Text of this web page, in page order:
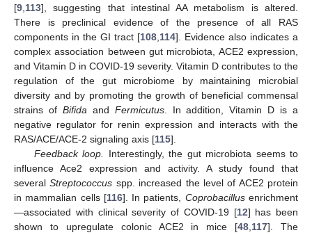
[9 113], suggesting that intestinal AA metabolism is altered.
There is preclinical evidence of the presence of all RAS
components in the GI tract [108 114]. Evidence also indicates a
complex association between gut microbiota, ACE2 expression,
and Vitamin D in COVID-19 severity. Vitamin D contributes to the
regulation of the gut microbiome by maintaining microbial
diversity and by promoting the growth of beneficial commensal
strains of Bifida and Fermicutus. In addition, Vitamin D is a
negative regulator for renin expression and interacts with the
RAS/ACE/ACE-2 signaling axis [115].
Feedback loop.
Interestingly, the gut microbiota seems to
influence Ace2 expression and activity. A study found that
severalStreptococcus spp. increased the level of ACE2 protein
in mammalian cells [116]. In patients, Coprobacillusenrichment
—associated with clinical severity of COVID-19 [12] has been
shown to upregulate colonic ACE2 in mice [48 117]. The